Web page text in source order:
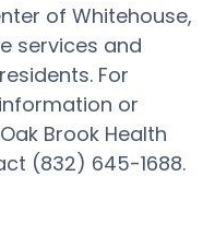
of Whitehouse,
services and
For
or
Brook Health
(832) 645-1688.